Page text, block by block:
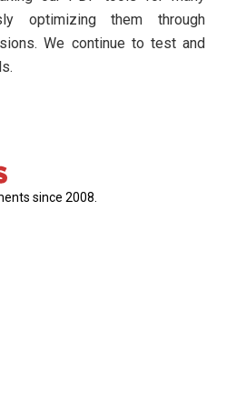
optimizing them through
We continue to test and
since 2008.